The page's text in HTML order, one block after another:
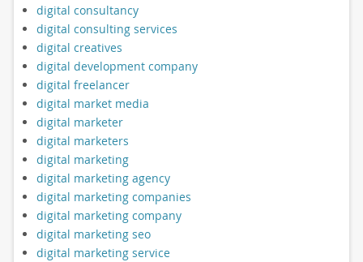
digital consultancy
digital consulting services
digital creatives
digital development company
digital freelancer
digital market media
digital marketer
digital marketers
digital marketing
digital marketing agency
digital marketing companies
digital marketing company
digital marketing seo
digital marketing service